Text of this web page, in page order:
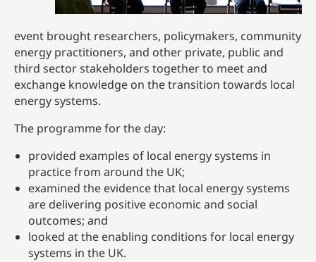
event brought researchers, policymakers, community
energy practitioners, and other private, public and
third sector stakeholders together to meet and
exchange knowledge on the transition towards local
energy systems.
The programme for the day:
provided examples of local energy systems in
practice from around the UK;
examined the evidence that local energy systems
are delivering positive economic and social
outcomes; and
looked at the enabling conditions for local energy
systems in the UK.